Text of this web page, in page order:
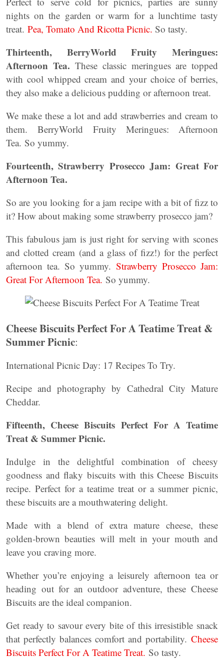
nights on the garden or warm for a lunchtime tasty
treat. Pea, Tomato And Ricotta Picnic. So tasty.
Thirteenth, BerryWorld Fruity Meringues:
Afternoon Tea.These classic meringues are topped
with cool whipped cream and your choice of berries,
they also make a delicious pudding or afternoon treat.
We make these a lot and add strawberries and cream to
them. BerryWorld Fruity Meringues: Afternoon
Tea. So yummy.
Fourteenth, Strawberry Prosecco Jam: Great For
Afternoon Tea.
So are you looking for a jam recipe with a bit of fizz to
it? How about making some strawberry prosecco jam?
This fabulous jam is just right for serving with scones
and clotted cream (and a glass of fizz!) for the perfect
afternoon tea. So yummy. Strawberry Prosecco Jam:
Great For Afternoon Tea. So yummy.
Cheese Biscuits Perfect For A Teatime Treat &
Summer Picnic:
International Picnic Day: 17 Recipes To Try.
Recipe and photography by Cathedral City Mature
Cheddar.
Fifteenth, Cheese Biscuits Perfect For A Teatime
Treat & Summer Picnic.
Indulge in the delightful combination of cheesy
goodness and flaky biscuits with this Cheese Biscuits
recipe. Perfect for a teatime treat or a summer picnic,
these biscuits are a mouthwatering delight.
Made with a blend of extra mature cheese, these
golden-brown beauties will melt in your mouth and
leave you craving more.
Whether you’re enjoying a leisurely afternoon tea or
heading out for an outdoor adventure, these Cheese
Biscuits are the ideal companion.
Get ready to savour every bite of this irresistible snack
that perfectly balances comfort and portability. Cheese
Biscuits Perfect For A Teatime Treat. So tasty.